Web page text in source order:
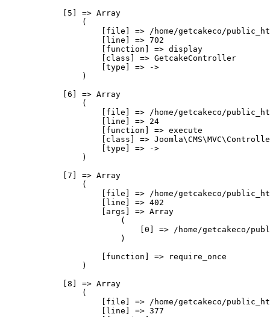
            [5] => Array
                (
[file] => /home/getcakeco/
                    [line] => 702
                    [function] => display
                    [class] => GetcakeController
                    [type] => ->
                )
            [6] => Array
                (
[file] => /home/getcakeco/
                    [line] => 24
                    [function] => execute
[class] =>
                    [type] => ->
                )
            [7] => Array
                (
[file] => /home/getcakeco/
                    [line] => 402
                    [args] => Array
                        (
[0] => /home/getcakeco/
                        )
                    [function] => require_once
                )
            [8] => Array
                (
[file] => /home/getcakeco/
                    [line] => 377